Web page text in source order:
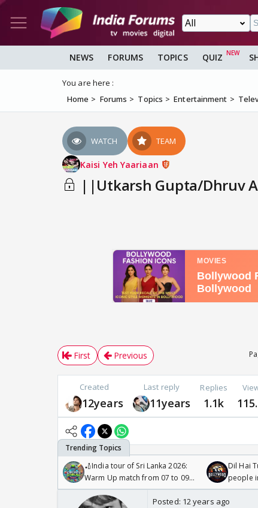
NEWS FORUMS TOPICS QUIZ
You are here :
Home
Forums Topics Entertainment
WATCH TEAM
Kaisi Yeh Yaariaan
||Utkarsh Gupta/Dhruv
First Previous
Created
12years
Last reply
11years
Replies
1.1k
🏏India tour of Sri Lanka 2026:
Warm Up match from 07 to 09
/08/2026🏏
Dil Hai
people
Posted: 12 years ago